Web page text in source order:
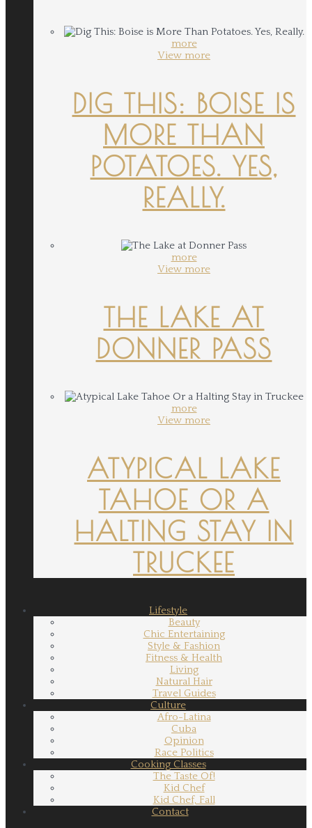
more
View more
DIG THIS: BOISE IS
MORE THAN
POTATOES. YES,
REALLY.
more
View more
THE LAKE AT
DONNER PASS
more
View more
ATYPICAL LAKE
TAHOE OR A
HALTING STAY IN
TRUCKEE
Lifestyle
Beauty
Chic Entertaining
Style & Fashion
Fitness & Health
Living
Natural Hair
Travel Guides
Culture
Afro-Latina
Cuba
Opinion
Race Politics
Cooking Classes
The Taste Of!
Kid Chef
Kid Chef, Fall
Contact